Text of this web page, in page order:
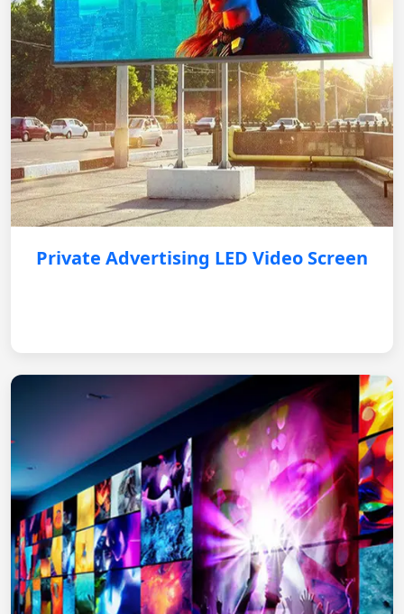
Private Advertising LED Video Screen